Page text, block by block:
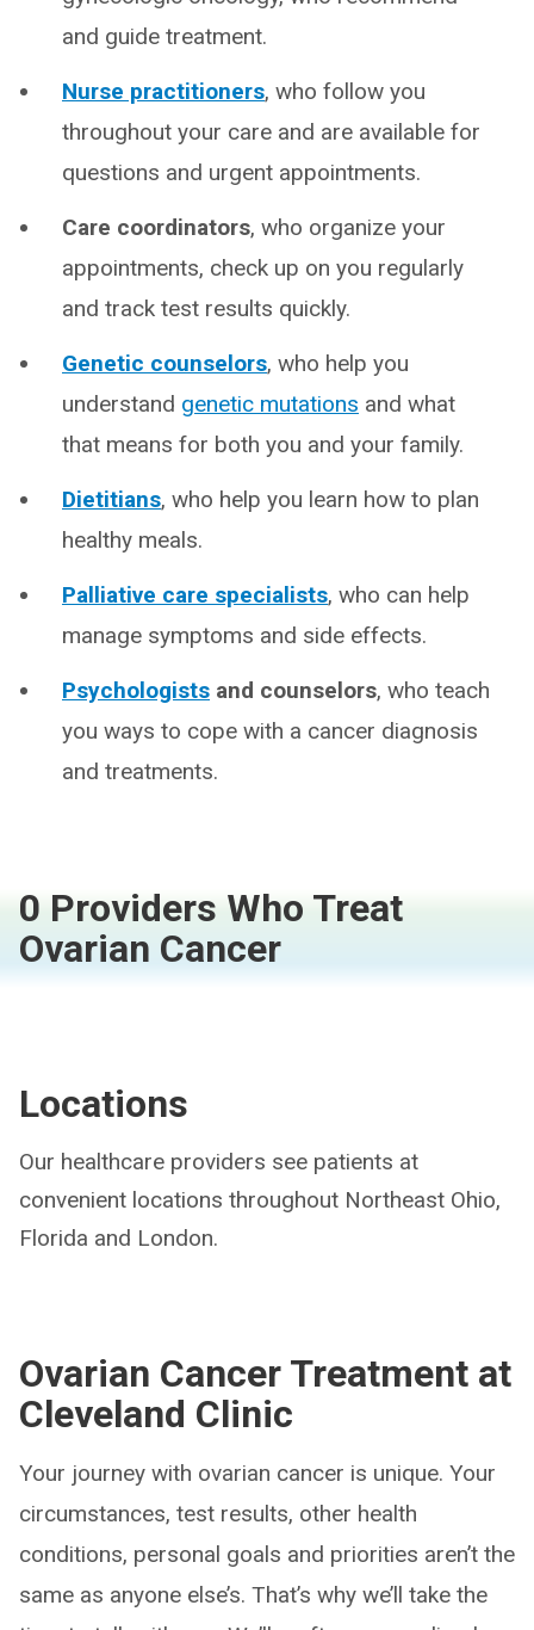
and guide treatment.
Nurse practitioners, who follow you
throughout your care and are available for
questions and urgent appointments.
Care coordinators, who organize your
appointments, check up on you regularly
and track test results quickly.
Genetic counselors, who help you
understand genetic mutations and what
that means for both you and your family.
Dietitians, who help you learn how to plan
healthy meals.
Palliative care specialists, who can help
manage symptoms and side effects.
Psychologists and counselors, who teach
you ways to cope with a cancer diagnosis
and treatments.
0 Providers Who Treat
Ovarian Cancer
Locations
Our healthcare providers see patients at
convenient locations throughout Northeast Ohio,
Florida and London.
Ovarian Cancer Treatment at
Cleveland Clinic
Your journey with ovarian cancer is unique. Your
circumstances, test results, other health
conditions, personal goals and priorities aren’t the
same as anyone else’s. That’s why we’ll take the